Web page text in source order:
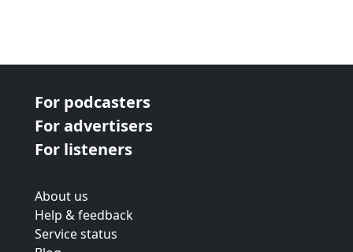
For podcasters
For advertisers
For listeners
About us
Help & feedback
Service status